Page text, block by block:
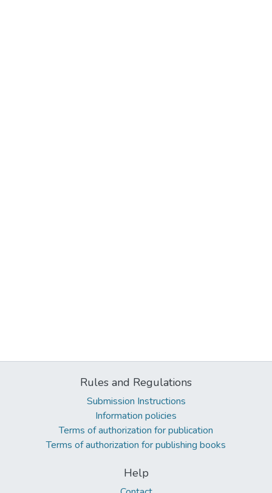
Rules and Regulations
Submission Instructions
Information policies
Terms of authorization for publication
Terms of authorization for publishing books
Help